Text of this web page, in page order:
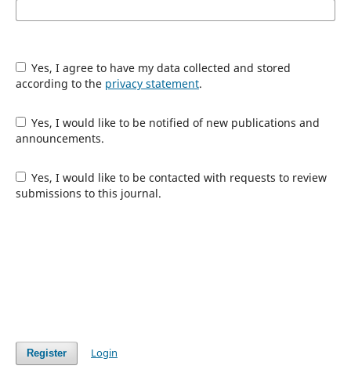
Yes, I agree to have my data collected and stored
according to the privacy statement.
Yes, I would like to be notified of new publications and
announcements.
Yes, I would like to be contacted with requests to review
submissions to this journal.
Register Login